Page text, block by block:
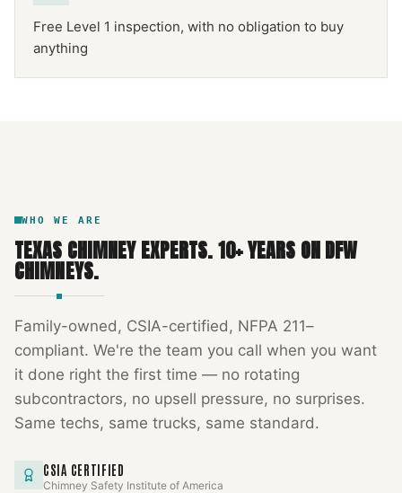
Free Level 1 inspection, with no obligation to buy
anything
WHO WE ARE
TEXAS CHIMNEY EXPERTS.10+ YEARS ON DFW
CHIMNEYS.
Family-owned, CSIA-certified, NFPA 211–
compliant. We're the team you call when you want
it done right the first time — no rotating
subcontractors, no upsell pressure, no surprises.
Same techs, same trucks, same standard.
CSIA CERTIFIED
Chimney Safety Institute of America